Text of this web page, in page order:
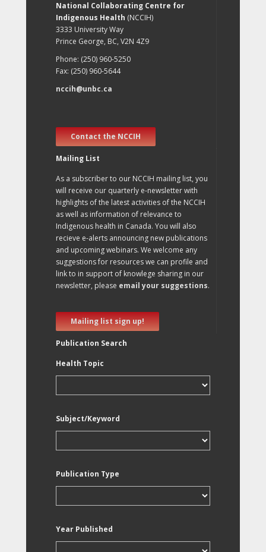
National Collaborating Centre for
Indigenous Health (NCCIH)
3333 University Way
Prince George, BC, V2N 4Z9
Phone: (250) 960-5250
Fax: (250) 960-5644
nccih@unbc.ca
Contact the NCCIH
Mailing List
As a subscriber to our NCCIH mailing list, you
will receive our quarterly e-newsletter with
highlights of the latest activities of the NCCIH
as well as information of relevance to
Indigenous health in Canada. You will also
recieve e-alerts announcing new publications
and upcoming webinars. We welcome any
suggestions for resources we can profile and
link to in support of knowlege sharing in our
newsletter, please email your suggestions.
Mailing list sign up!
Publication Search
Health Topic
Subject/Keyword
Publication Type
Year Published